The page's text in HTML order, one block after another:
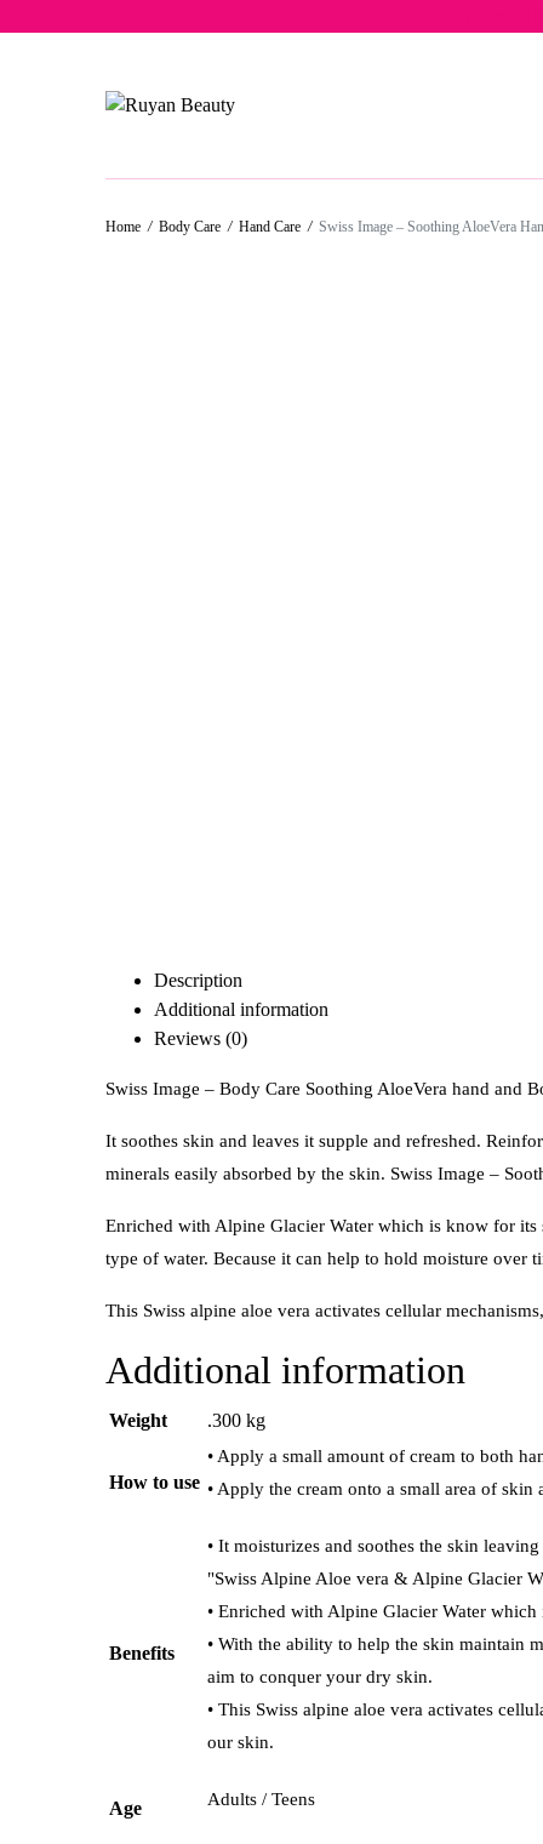
Home / Body Care / Hand Care / Swiss Image – Soothing AloeVera
Description
Additional information
Reviews (0)
Swiss Image – Body Care Soothing AloeVera hand
It soothes skin and leaves it supple and refreshed.
minerals easily absorbed by the skin. Swiss Image –
Enriched with Alpine Glacier Water which is know for
type of water. Because it can help to hold moisture
This Swiss alpine aloe vera activates cellular
Additional information
Weight .300 kg
How to use
• Apply a small amount of cream to both
• Apply the cream onto a small area of
Benefits
• It moisturizes and soothes the skin
"Swiss Alpine Aloe vera & Alpine Glacier
• Enriched with Alpine Glacier Water
• With the ability to help the skin maintain
aim to conquer your dry skin.
• This Swiss alpine aloe vera activates
our skin.
Age Adults / Teens